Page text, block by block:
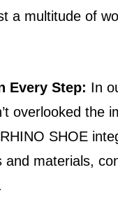
a multitude of
Every Step: In
overlooked the
SHOE
and materials,